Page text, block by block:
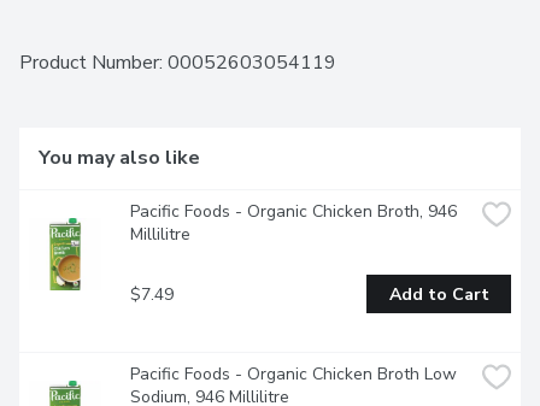
Product Number: 00052603054119
You may also like
Pacific Foods - Organic Chicken Broth, 946
Millilitre
$7.49 Add to Cart
Pacific Foods - Organic Chicken Broth Low
Sodium, 946 Millilitre